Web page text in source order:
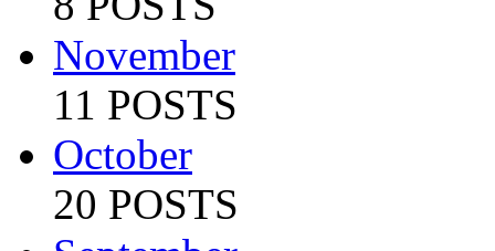
November
11 POSTS
October
20 POSTS